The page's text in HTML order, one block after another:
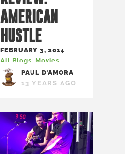
AMERICAN
HUSTLE
FEBRUARY 3, 2014
All Blogs, Movies
PAUL D'AMORA
13 YEARS AGO